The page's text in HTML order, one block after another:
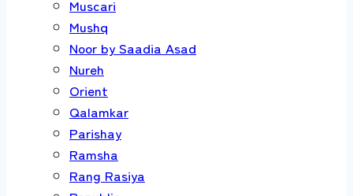
Muscari
Mushq
Noor by Saadia Asad
Nureh
Orient
Qalamkar
Parishay
Ramsha
Rang Rasiya